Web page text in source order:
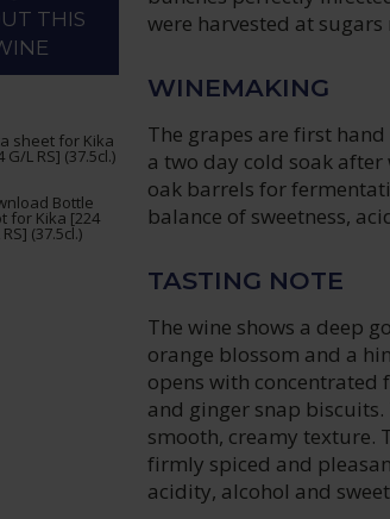
were harvested at
WINEMAKING
The grapes are first
a two day cold soak after
oak barrels for
balance of sweetness,
TASTING NOTE
The wine shows a deep
orange blossom and a
opens with concentrated
and ginger snap
smooth, creamy texture.
firmly spiced and
acidity, alcohol and
THIS
sheet for Kika
G/L RS] (37.5cl.)
Bottle
for Kika [224
(37.5cl.)